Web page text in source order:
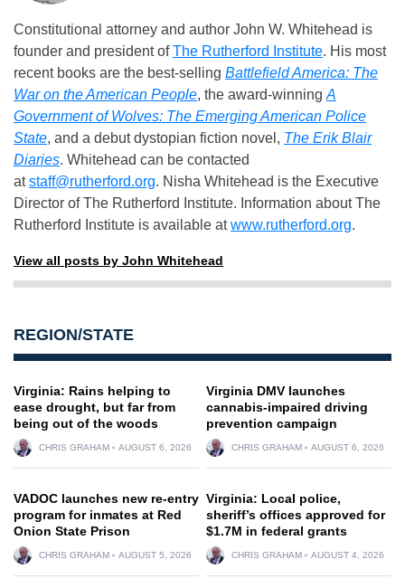
Constitutional attorney and author John W. Whitehead is
founder and president ofThe Rutherford Institute. His most
recent books are the best-selling Battlefield America: The
War on the American People, the award-winning A
Government of Wolves: The Emerging American Police
State, and a debut dystopian fiction novel, The Erik Blair
Diaries. Whitehead can be contacted
atstaff@rutherford.org. Nisha Whitehead is the Executive
Director of The Rutherford Institute. Information about The
Rutherford Institute is available atwww.rutherford.org.
View all posts by John Whitehead
REGION/STATE
Virginia: Rains helping to
ease drought, but far from
being out of the woods
CHRIS GRAHAM AUGUST 6, 2026
Virginia DMV launches
cannabis-impaired driving
prevention campaign
CHRIS GRAHAM AUGUST 6, 2026
VADOC launches new re-entry
program for inmates at Red
Onion State Prison
CHRIS GRAHAM AUGUST 5, 2026
Virginia: Local police,
sheriff’s offices approved for
$1.7M in federal grants
CHRIS GRAHAM AUGUST 4, 2026